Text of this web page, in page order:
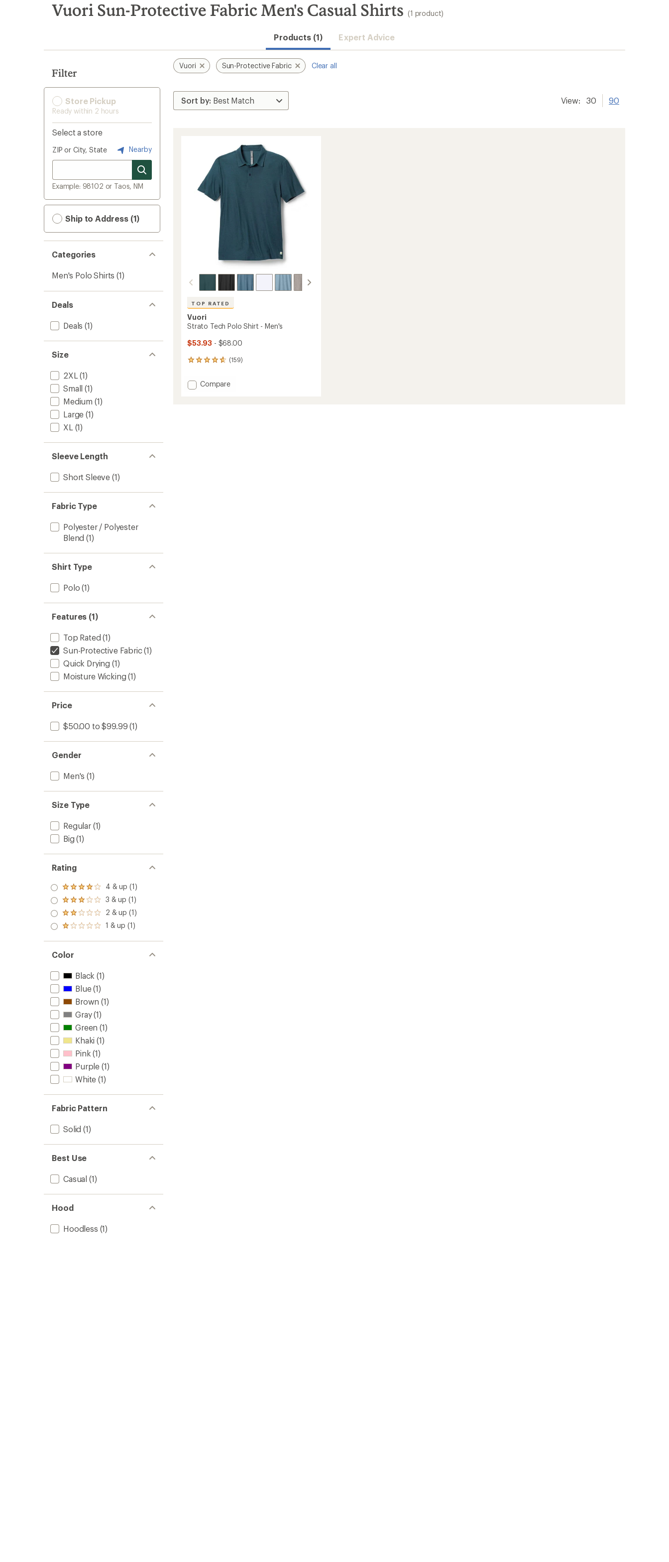
search
results
Vuori Sun-Protective Fabric Men's Casual Shirts (1 product)
Products (1) Expert Advice
Filter
Store Pickup
Ready within 2 hours
Select a store
ZIP or City, State Nearby
Example: 98102 or Taos, NM
Ship to Address (1)
Categories
Men's Polo Shirts (1)
Deals
Deals (1)
Size
2XL (1)
Small (1)
Medium (1)
Large (1)
XL (1)
Sleeve Length
Short Sleeve (1)
Fabric Type
Polyester / Polyester
Blend (1)
Shirt Type
Polo (1)
Features (1)
Top Rated (1)
Sun-Protective Fabric(1)
Quick Drying (1)
Moisture Wicking (1)
Price
$50.00 to $99.99 (1)
Gender
Men's (1)
Size Type
Regular(1)
Big (1)
Rating
Rated
4.0
out
of 5
stars
4 & up (1)
Rated
3.0
out
of 5
3 & up (1)
Rated
2.0
out
of 5
2 & up (1)
Rated
out
of 5
stars
1 & up (1)
Color
Black (1)
Blue(1)
Brown (1)
Gray(1)
Green (1)
Khaki (1)
Pink (1)
Purple (1)
White (1)
Fabric Pattern
Solid (1)
Best Use
Casual (1)
Hood
Hoodless (1)
Vuori Sun-Protective Fabric Clear all
View: 30 90
TOP RATED
Vuori
Strato Tech Polo Shirt - Men's
$53.93 - $68.00
(159)
159
with
an Add
Compare